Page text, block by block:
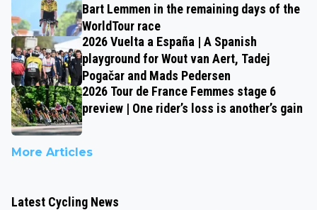
Bart Lemmen in the remaining days of the
WorldTour race
2026 Vuelta a España | A Spanish
playground for Wout van Aert, Tadej
Pogačar and Mads Pedersen
2026 Tour de France Femmes stage 6
preview | One rider’s loss is another’s gain
More Articles
Latest Cycling News